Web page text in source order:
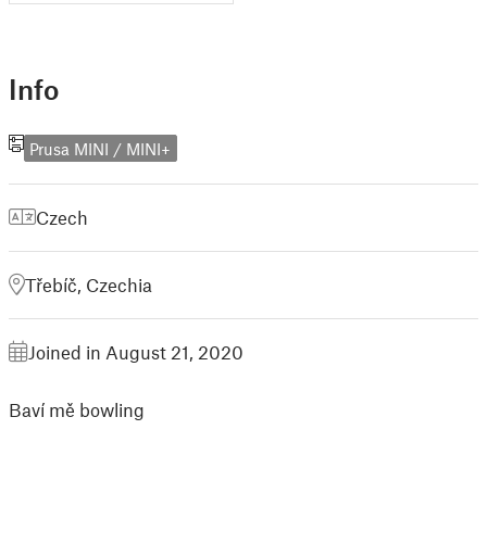
Info
Prusa MINI / MINI+
Czech
Třebíč, Czechia
Joined in August 21, 2020
Baví mě bowling